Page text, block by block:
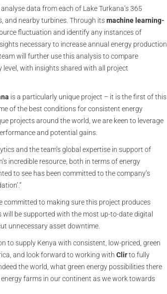
analyse data from each of Lake Turkana’s 365
and nearby turbines. Through itsmachine learning-
fluctuation and identify any instances of
necessary to increase annual energy production,
will further use this analysis to compare
with insights shared with all project
is a particularly unique project – it is the first of this
of the best conditions for consistent energy
projects around the world, we are keen to leverage
and potential gains.
and the team’s global expertise in support of
incredible resource, both in terms of energy
to see has been committed to the company’s
committed to making sure this project produces
be supported with the most up-to-date digital
unnecessary asset downtime.
to supply Kenya with consistent, low-priced, green
and look forward to working with Clirto fully
the world, what green energy possibilities there
farms in our continent as we work towards